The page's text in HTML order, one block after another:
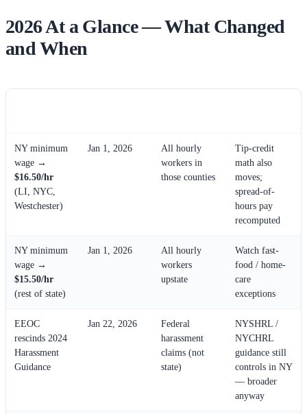
2026 At a Glance — What Changed
and When
NY minimum
wage →
$16.50/hr
(LI, NYC,
Westchester)
Jan 1, 2026
All hourly
workers in
those counties
Tip-credit
math also
moves;
spread-of-
hours pay
recomputed
NY minimum
wage →
$15.50/hr
(rest of state)
Jan 1, 2026
All hourly
workers
upstate
Watch fast-
food / home-
care
exceptions
EEOC
rescinds 2024
Harassment
Guidance
Jan 22, 2026
Federal
harassment
claims (not
state)
NYSHRL /
NYCHRL
guidance still
controls in NY
— broader
anyway